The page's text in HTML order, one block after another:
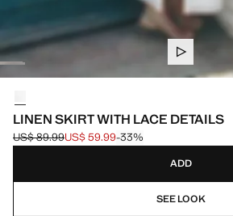
LINEN SKIRT WITH LACE DETAILS
Initial price struck through [US$ 89.99 ]
US$ 89.99
Current price [US$ 59.99 ]
US$ 59.99-33%
ADD
SEE LOOK